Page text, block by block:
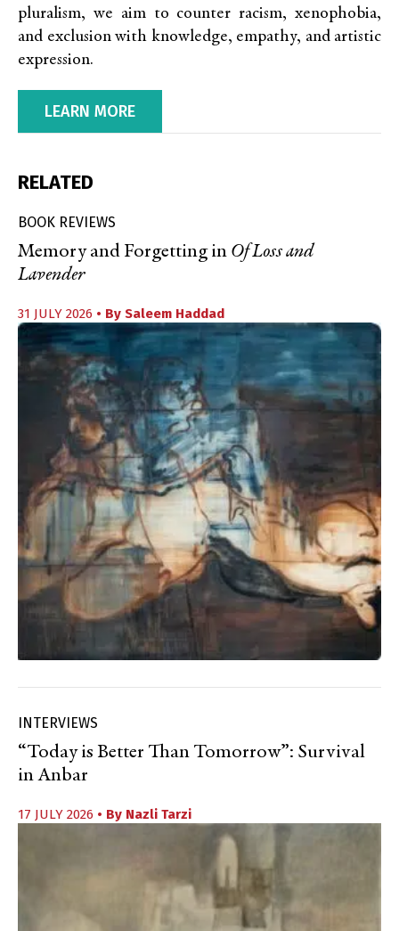
pluralism, we aim to counter racism, xenophobia,
and exclusion with knowledge, empathy, and artistic
expression.
LEARN MORE
RELATED
BOOK REVIEWS
Memory and Forgetting in Of Loss and
Lavender
31 JULY 2026 • By Saleem Haddad
INTERVIEWS
“Today is Better Than Tomorrow”: Survival
in Anbar
17 JULY 2026 • By Nazli Tarzi